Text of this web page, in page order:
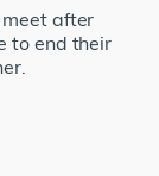
after
to end their